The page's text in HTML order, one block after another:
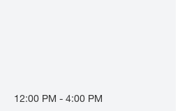
12:00 PM - 4:00 PM